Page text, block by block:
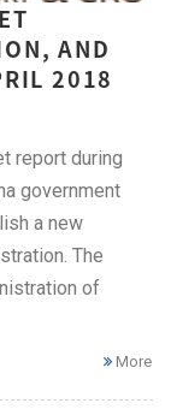
AND
2018
report during
government
a new
The
of
More